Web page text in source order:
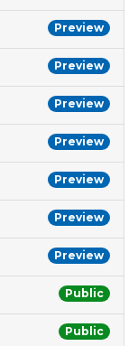
Preview
Preview
Preview
Preview
Preview
Preview
Preview
Public
Public